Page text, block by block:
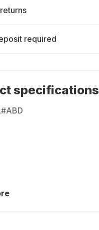
required
specifications